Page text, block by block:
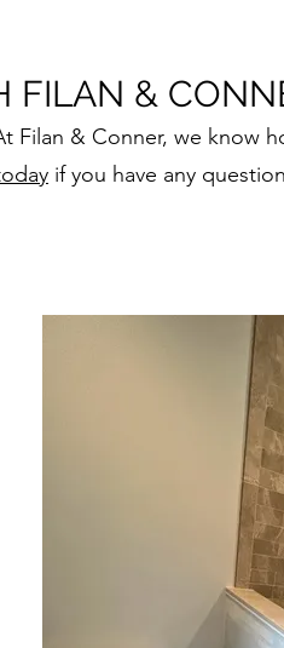
FILAN &
Filan & Conner, we know
if you have any